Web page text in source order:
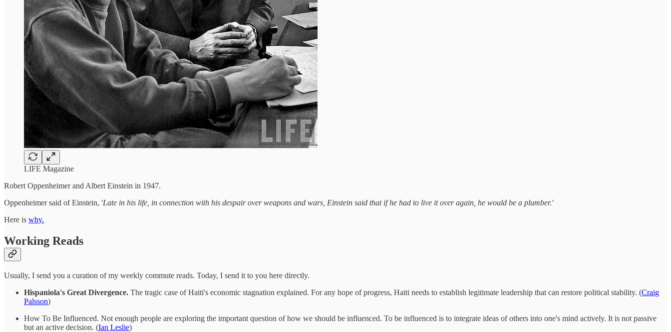
LIFE Magazine
Robert Oppenheimer and Albert Einstein in 1947.
Oppenheimer said of Einstein, 'Late in his life, in connection with his despair over weapons and wars, Einstein said that if he had to live it over again, he would be a plumber.'
Here is why.
Working Reads
Usually, I send you a curation of my weekly commute reads. Today, I send it to you here directly.
Hispaniola's Great Divergence. The tragic case of Haiti's economic stagnation explained. For any hope of progress, Haiti needs to establish legitimate leadership that can restore political stability. (Craig
Palsson)
How To Be Influenced. Not enough people are exploring the important question of how we should be influenced. To be influenced is to integrate ideas of others into one's mind actively. It is not passive
but an active decision. (Ian Leslie)